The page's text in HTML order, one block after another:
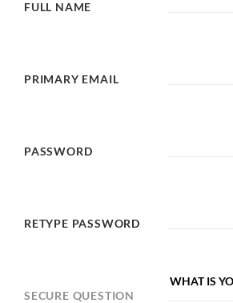
FULL NAME
PRIMARY EMAIL
PASSWORD
RETYPE PASSWORD
SECURE QUESTION